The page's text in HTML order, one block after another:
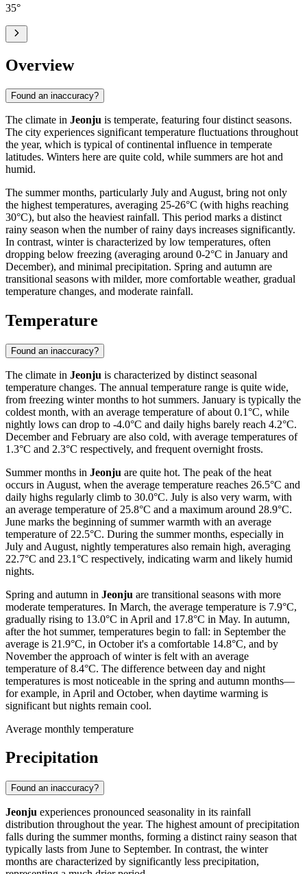
35°
Overview
Found an inaccuracy?
The climate in Jeonju is temperate, featuring four distinct seasons.
The city experiences significant temperature fluctuations throughout
the year, which is typical of continental influence in temperate
latitudes. Winters here are quite cold, while summers are hot and
humid.
The summer months, particularly July and August, bring not only
the highest temperatures, averaging 25-26°C (with highs reaching
30°C), but also the heaviest rainfall. This period marks a distinct
rainy season when the number of rainy days increases significantly.
In contrast, winter is characterized by low temperatures, often
dropping below freezing (averaging around 0-2°C in January and
December), and minimal precipitation. Spring and autumn are
transitional seasons with milder, more comfortable weather, gradual
temperature changes, and moderate rainfall.
Temperature
Found an inaccuracy?
The climate in Jeonju is characterized by distinct seasonal
temperature changes. The annual temperature range is quite wide,
from freezing winter months to hot summers. January is typically the
coldest month, with an average temperature of about 0.1°C, while
nightly lows can drop to -4.0°C and daily highs barely reach 4.2°C.
December and February are also cold, with average temperatures of
1.3°C and 2.3°C respectively, and frequent overnight frosts.
Summer months in Jeonju are quite hot. The peak of the heat
occurs in August, when the average temperature reaches 26.5°C and
daily highs regularly climb to 30.0°C. July is also very warm, with
an average temperature of 25.8°C and a maximum around 28.9°C.
June marks the beginning of summer warmth with an average
temperature of 22.5°C. During the summer months, especially in
July and August, nightly temperatures also remain high, averaging
22.7°C and 23.1°C respectively, indicating warm and likely humid
nights.
Spring and autumn in Jeonju are transitional seasons with more
moderate temperatures. In March, the average temperature is 7.9°C,
gradually rising to 13.0°C in April and 17.8°C in May. In autumn,
after the hot summer, temperatures begin to fall: in September the
average is 21.9°C, in October it's a comfortable 14.8°C, and by
November the approach of winter is felt with an average
temperature of 8.4°C. The difference between day and night
temperatures is most noticeable in the spring and autumn months—
for example, in April and October, when daytime warming is
significant but nights remain cool.
Average monthly temperature
Precipitation
Found an inaccuracy?
Jeonju experiences pronounced seasonality in its rainfall
distribution throughout the year. The highest amount of precipitation
falls during the summer months, forming a distinct rainy season that
typically lasts from June to September. In contrast, the winter
months are characterized by significantly less precipitation,